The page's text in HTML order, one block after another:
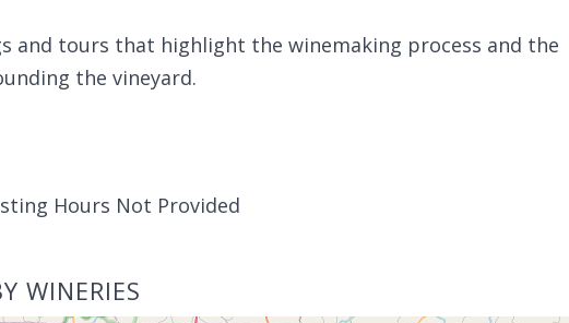
and tours that highlight the winemaking process and the
the vineyard.
Hours Not Provided
WINERIES